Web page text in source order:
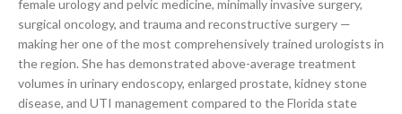
female urology and pelvic medicine, minimally invasive surgery,
surgical oncology, and trauma and reconstructive surgery —
making her one of the most comprehensively trained urologists in
the region. She has demonstrated above-average treatment
volumes in urinary endoscopy, enlarged prostate, kidney stone
disease, and UTI management compared to the Florida state